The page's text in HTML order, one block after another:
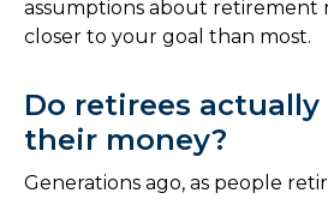
assumptions about retirement
closer to your goal than most.
Do retirees actually
their money?
Generations ago, as people